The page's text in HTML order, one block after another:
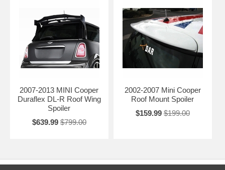
2007-2013 MINI Cooper
Duraflex DL-R Roof Wing
Spoiler
$639.99 $799.00
2002-2007 Mini Cooper
Roof Mount Spoiler
$159.99 $199.00